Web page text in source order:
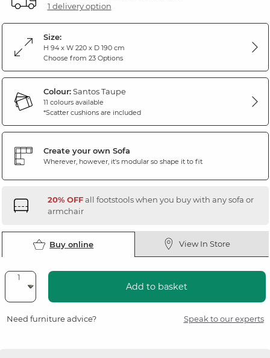
1 delivery option
Size:
H 94 x W 220 x D 190 cm
Choose from 23 Options
Colour:Santos Taupe
11 colours available
*Scatter cushions are included
Create your own Sofa
Wherever, however, it's modular so shape it to fit
20% OFFall footstools when you buy with any sofa or
armchair
Buy online View In Store
Add to basket
Need furniture advice? Speak to our experts